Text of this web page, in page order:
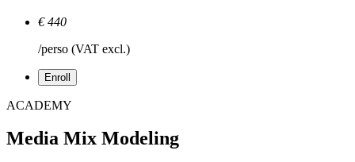
€ 440
/perso (VAT excl.)
Enroll
ACADEMY
Media Mix Modeling